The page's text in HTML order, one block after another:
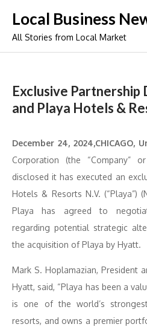
content
Local Business
All Stories from Local Market
Exclusive Partnership
and Playa Hotels &
December 24, 2024,CHICAGO,
Corporation (the “Company”
disclosed it has executed an
Hotels & Resorts N.V. (“Playa”)
Playa has agreed to
regarding potential strategic
the acquisition of Playa by Hyatt.
Mark S. Hoplamazian, President
Hyatt, said, “Playa has been a
is one of the world’s
resorts, and owns a premier